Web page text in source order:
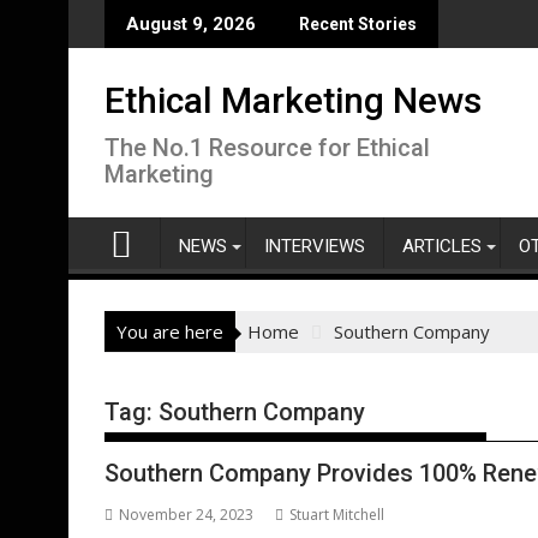
to
August 9, 2026 Recent Stories
Ethical Marketing News
The No.1 Resource for Ethical
Marketing
NEWS INTERVIEWS ARTICLES
You are here Home Southern Company
Tag: Southern Company
Southern Company Provides 100%
November 24, 2023 Stuart Mitchell